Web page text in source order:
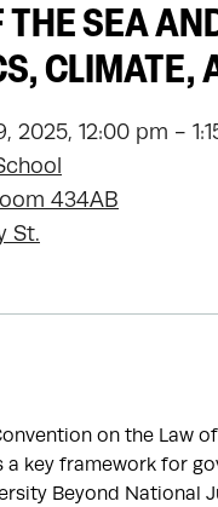
THE SEA
CLIMATE,
2025, 12:00 pm -
434AB
St.
on the Law
a key framework for
Beyond National